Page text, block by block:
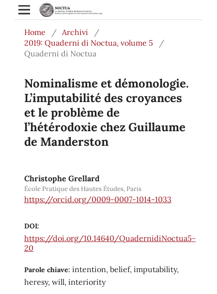
Home / Archivi
/
2019: Quaderni di Noctua, volume 5
/
Quaderni di Noctua
Nominalisme et démonologie.
L’imputabilité des croyances
et le problème de
l’hétérodoxie chez Guillaume
de Manderston
Christophe Grellard
École Pratique des Hautes Études, Paris
https://orcid.org/0009-0007-1014-1033
DOI:
https://doi.org/10.14640/QuadernidiNoctua5-
20
Parole chiave: intention, belief, imputability,
heresy, will, interiority